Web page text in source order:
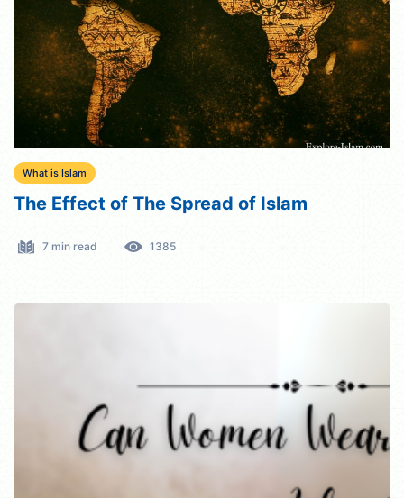
What is Islam
The Effect of The Spread of Islam
7 min read 1385